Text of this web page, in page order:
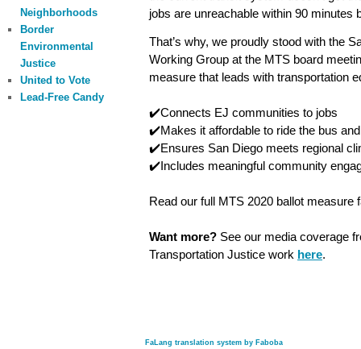
Neighborhoods
Border
Environmental
Justice
United to Vote
Lead-Free Candy
jobs are unreachable within 90 minutes
That’s why, we proudly stood with the
Working Group at the MTS board
measure that leads with transportation
✔️Connects EJ communities to jobs
✔️Makes it affordable to ride the bus
✔️Ensures San Diego meets regional
✔️Includes meaningful community
Read our full MTS 2020 ballot measure
Want more? See our media coverage
Transportation Justice work here.
FaLang translation system by Faboba